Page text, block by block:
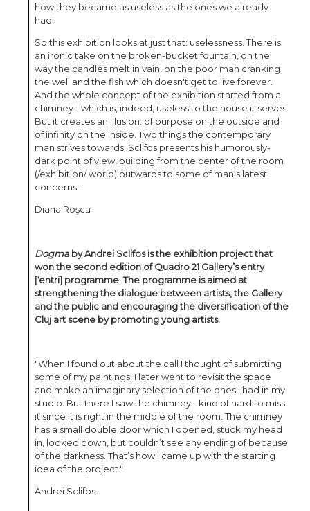
how they became as useless as the ones we already
had.
So this exhibition looks at just that: uselessness. There is
an ironic take on the broken-bucket fountain, on the
way the candles melt in vain, on the poor man cranking
the well and the fish which doesn't get to live forever.
And the whole concept of the exhibition started from a
chimney - which is, indeed, useless to the house it serves.
But it creates an illusion: of purpose on the outside and
of infinity on the inside. Two things the contemporary
man strives towards. Sclifos presents his humorously-
dark point of view, building from the center of the room
(/exhibition/ world) outwards to some of man's latest
concerns.
Diana Roşca
Dogmaby Andrei Sclifos is the exhibition project that
won the second edition of Quadro 21 Gallery’s entry
[ˈentri] programme. The programme is aimed at
strengthening the dialogue between artists, the Gallery
and the public and encouraging the diversification of the
Cluj art scene by promoting young artists.
"When I found out about the call I thought of submitting
some of my paintings. I later went to revisit the space
and make an imaginary selection of the ones I had in my
studio. But there I saw the chimney - kind of hard to miss
it since it is right in the middle of the room. The chimney
has a small double door which I opened, stuck my head
in, looked down, but couldn’t see any ending of because
of the darkness. That’s how I came up with the starting
idea of the project."
Andrei Sclifos